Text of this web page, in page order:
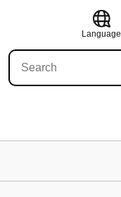
Language